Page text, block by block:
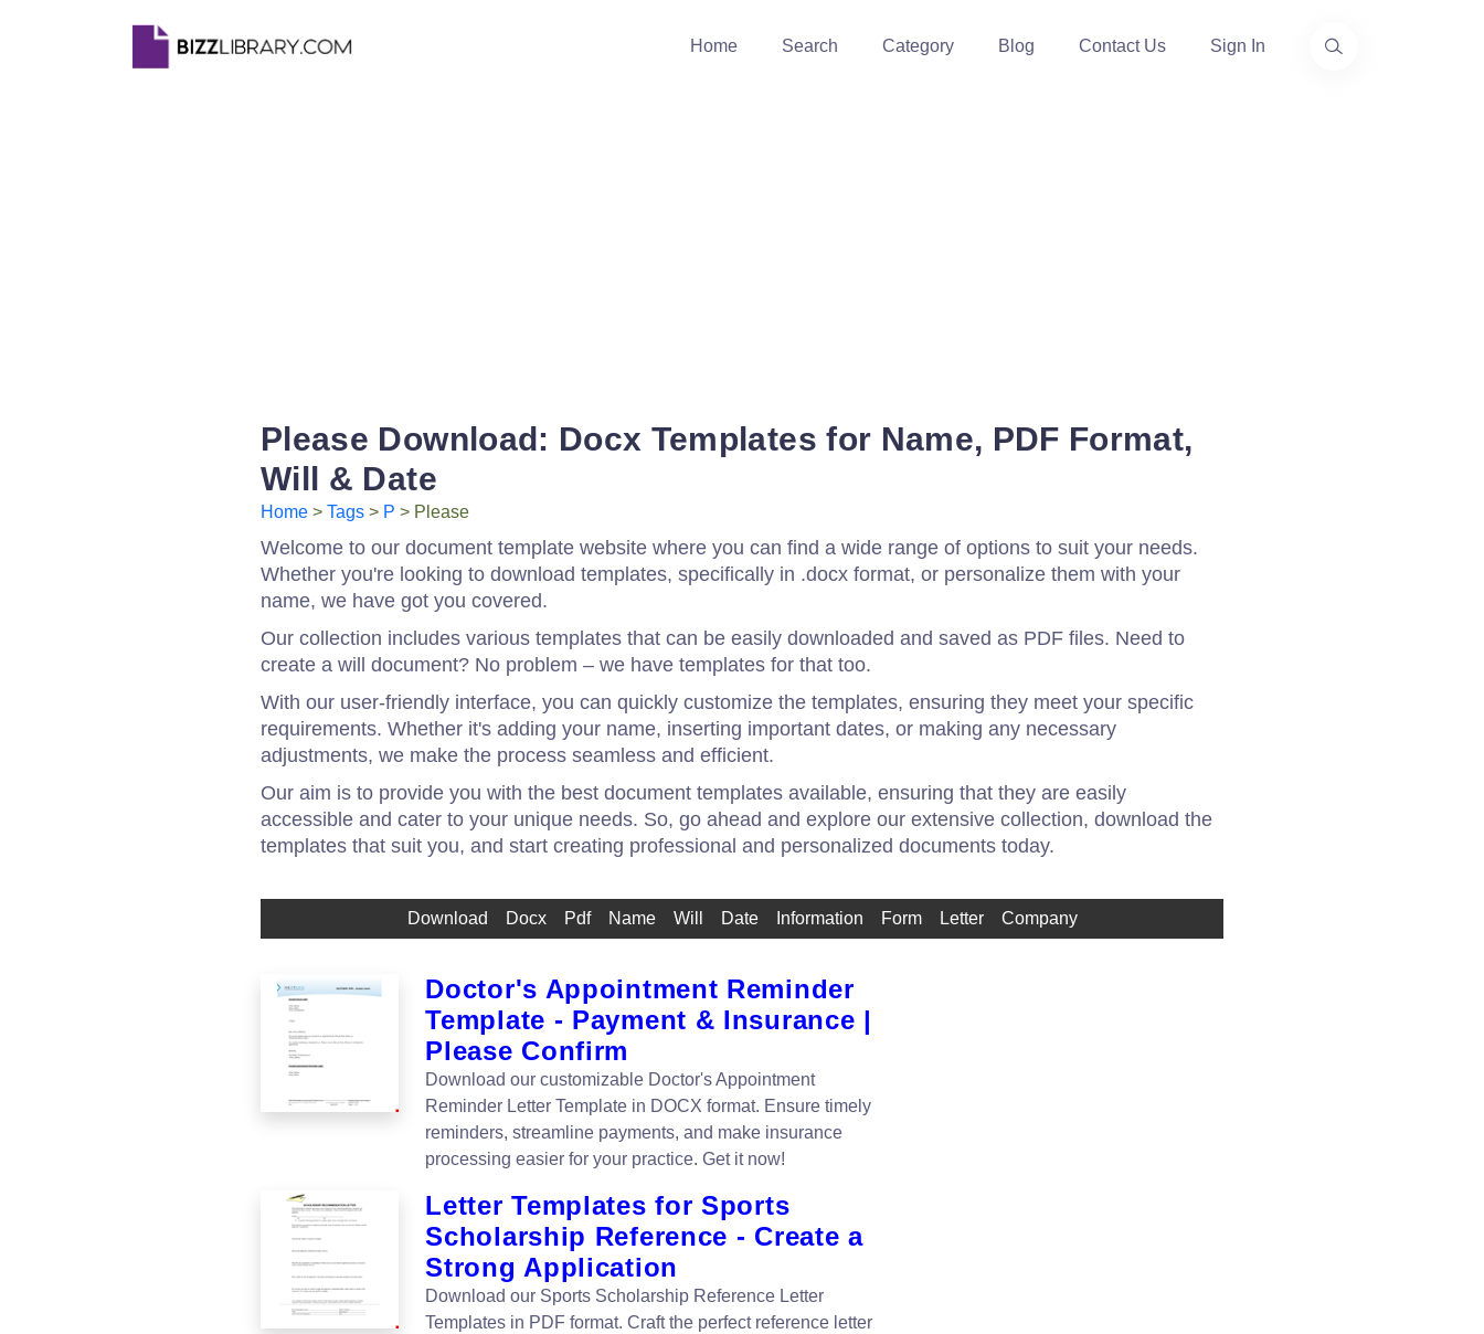
Home Search Category Blog Contact Us Sign In
Please Download: Docx Templates for Name, PDF Format,
Will & Date
Home > Tags > P > Please
Welcome to our document template website where you can find a wide range of options to suit your needs.
Whether you're looking to download templates, specifically in .docx format, or personalize them with your
name, we have got you covered.
Our collection includes various templates that can be easily downloaded and saved as PDF files. Need to
create a will document? No problem – we have templates for that too.
With our user-friendly interface, you can quickly customize the templates, ensuring they meet your specific
requirements. Whether it's adding your name, inserting important dates, or making any necessary
adjustments, we make the process seamless and efficient.
Our aim is to provide you with the best document templates available, ensuring that they are easily
accessible and cater to your unique needs. So, go ahead and explore our extensive collection, download the
templates that suit you, and start creating professional and personalized documents today.
Download Docx Pdf Name Will Date Information Form Letter Company
Doctor's Appointment Reminder
Template - Payment & Insurance |
Please Confirm
Download our customizable Doctor's Appointment
Reminder Letter Template in DOCX format. Ensure timely
reminders, streamline payments, and make insurance
processing easier for your practice. Get it now!
Letter Templates for Sports
Scholarship Reference - Create a
Strong Application
Download our Sports Scholarship Reference Letter
Templates in PDF format. Craft the perfect reference letter